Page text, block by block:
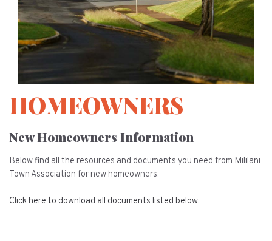
HOMEOWNERS
New Homeowners Information
Below find all the resources and documents you need from Mililani
Town Association for new homeowners.
Click here to download all documents listed below.